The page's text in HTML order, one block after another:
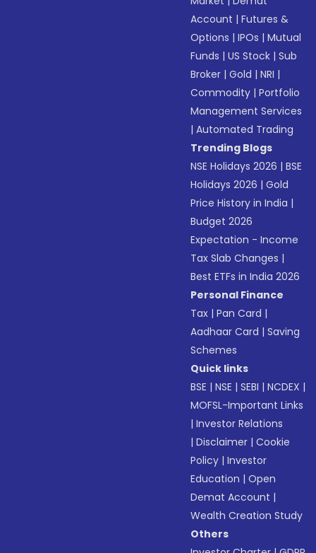
Account |Futures &
Options |IPOs |Mutual
Funds |US Stock |Sub
Broker |Gold |NRI |
Commodity |Portfolio
Management Services
|Automated Trading
Trending Blogs
NSE Holidays 2026 |BSE
Holidays 2026 |Gold
Price History in India |
Budget 2026
Expectation - Income
Tax Slab Changes |
Best ETFs in India 2026
Personal Finance
Tax |Pan Card |
Aadhaar Card |Saving
Schemes
Quick links
BSE |NSE |SEBI |NCDEX |
MOFSL-Important Links
|Investor Relations
|Disclaimer |Cookie
Policy |Investor
Education |Open
Demat Account |
Wealth Creation Study
Others